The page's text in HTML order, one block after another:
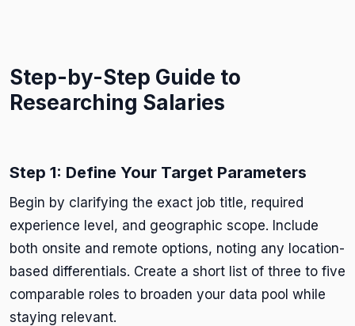
Step-by-Step Guide to
Researching Salaries
Step 1: Define Your Target Parameters
Begin by clarifying the exact job title, required
experience level, and geographic scope. Include
both onsite and remote options, noting any location-
based differentials. Create a short list of three to five
comparable roles to broaden your data pool while
staying relevant.